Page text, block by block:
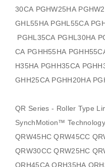
30CA PGHW25HA
GHL55HA PGHL55CA
PGHL35CA PGHL30HA
CA PGHH55HA
H35HA PGHH35CA
GHH25CA PGHH20HA
QR Series - Roller Type
SynchMotion™ Technology
QRW45HC QRW45CC
QRW30CC QRW25HC
QRH45CA QRH35HA